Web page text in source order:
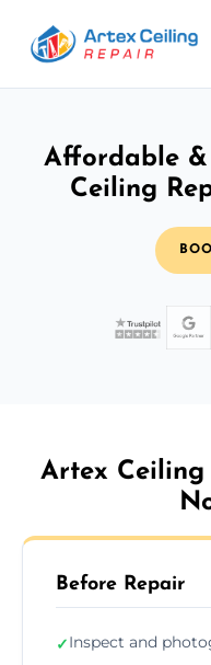
Affordable
Ceiling
Artex Ceiling
Before Repair
✓Inspect and